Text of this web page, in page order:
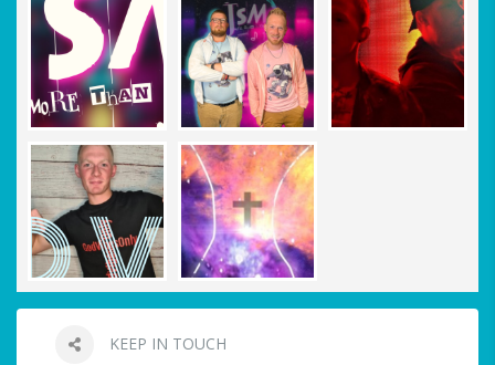
KEEP IN TOUCH